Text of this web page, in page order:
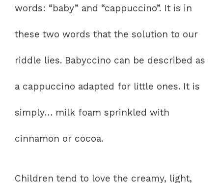
words: “baby” and “cappuccino”. It is in
these two words that the solution to our
riddle lies. Babyccino can be described as
a cappuccino adapted for little ones. It is
simply… milk foam sprinkled with
cinnamon or cocoa.
Children tend to love the creamy, light,